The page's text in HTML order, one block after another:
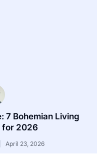
7 Bohemian Living
for 2026
April 23, 2026